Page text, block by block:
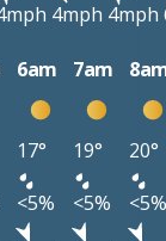
4mph 4mph
6am 7am
17° 19°
20°
<5% <5%
<5%